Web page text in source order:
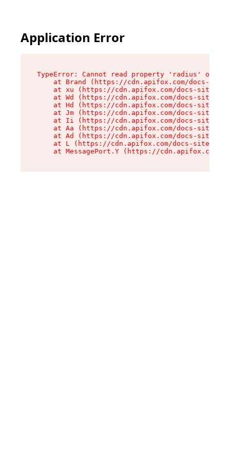
Application Error
TypeError: Cannot read property 'radius' of
at Brand (https://cdn.apifox.com/docs-
at xu (https://cdn.apifox.com/docs-site/
at Wd (https://cdn.apifox.com/docs-site/
at Hd (https://cdn.apifox.com/docs-site/
at Jm (https://cdn.apifox.com/docs-site/
at Ii (https://cdn.apifox.com/docs-site/
at Aa (https://cdn.apifox.com/docs-site/
at Ad (https://cdn.apifox.com/docs-site/
at L (https://cdn.apifox.com/docs-site/
at MessagePort.Y (https://cdn.apifox.com/